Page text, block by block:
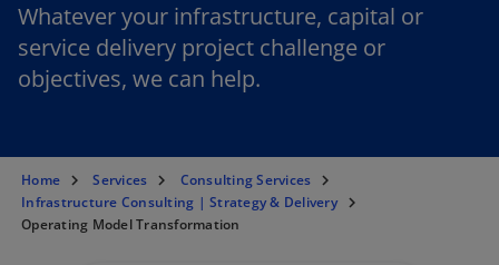
Whatever your infrastructure, capital or
service delivery project challenge or
objectives, we can help.
Home Services
Consulting Services
Infrastructure Consulting | Strategy & Delivery
Operating Model Transformation